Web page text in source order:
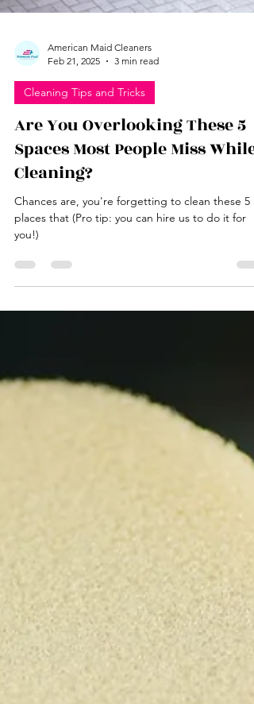
American Maid Cleaners
Feb 21, 2025
3 min read
Cleaning Tips and Tricks
Are You Overlooking These 5
Spaces Most People Miss While
Cleaning?
Chances are, you're forgetting to clean these 5
you!)